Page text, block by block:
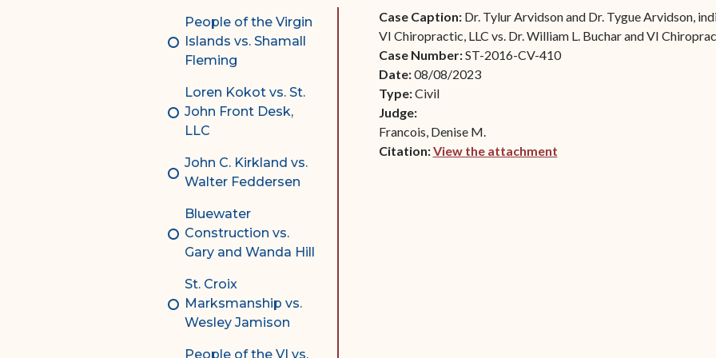
Division
Superior Court Appellate
Division
Probate Division
Contact Probate Division-
Contact Probate Division-
STX
Continuance or
Settlements Prior to a
Court Date
The Trial Process
Appealing a Small Claims
Case
Contact Criminal
STT/STJ
Contact Criminal Division-
People of the Virgin
Islands vs. Shamall
Fleming
Loren Kokot vs. St.
John Front Desk,
LLC
John C. Kirkland vs.
Walter Feddersen
Bluewater
Construction vs.
Gary and Wanda Hill
St. Croix
Marksmanship vs.
Wesley Jamison
People of the VI vs.
Case Caption: Dr. Tylur Arvidson and Dr. Tygue Arvidson,
VI Chiropractic, LLC vs. Dr. William L. Buchar and VI
Case Number:ST-2016-CV-410
Date:08/08/2023
Type:Civil
Judge:
Francois, Denise M.
Citation:View the attachment